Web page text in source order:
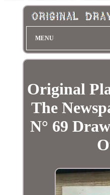
MENU
Original
The
N° 69